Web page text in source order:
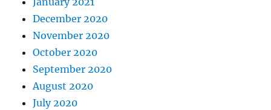
December 2020
November 2020
October 2020
September 2020
August 2020
July 2020